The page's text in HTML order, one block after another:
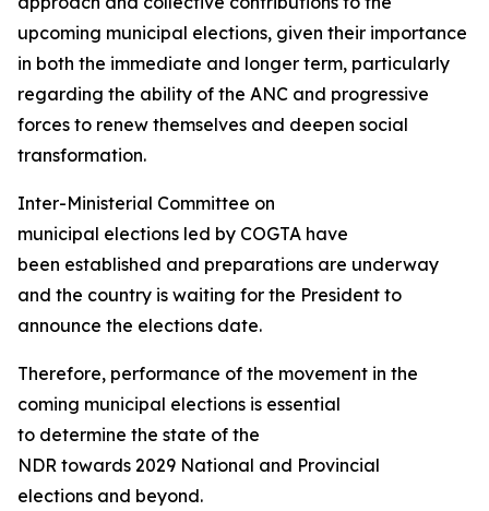
upcoming municipal elections, given their importance
in both the immediate and longer term, particularly
regarding the ability of the ANC and progressive
forces to renew themselves and deepen social
transformation.
Inter-Ministerial Committee on
municipal elections led by COGTA have
been established and preparations are underway
and the country is waiting for the President to
announce the elections date.
Therefore, performance of the movement in the
coming municipal elections is essential
to determine the state of the
NDR towards 2029 National and Provincial
elections and beyond.